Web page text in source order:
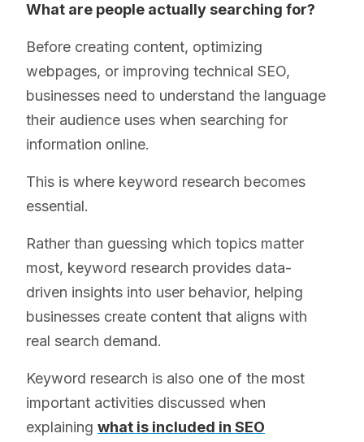
What are people actually searching for?
Before creating content, optimizing
webpages, or improving technical SEO,
businesses need to understand the language
their audience uses when searching for
information online.
This is where keyword research becomes
essential.
Rather than guessing which topics matter
most, keyword research provides data-
driven insights into user behavior, helping
businesses create content that aligns with
real search demand.
Keyword research is also one of the most
important activities discussed when
explaining what is included in SEO